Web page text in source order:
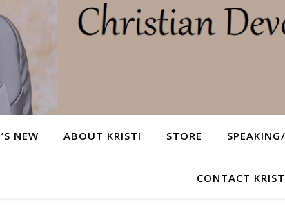
NEW ABOUT KRISTI STORE
CONTACT